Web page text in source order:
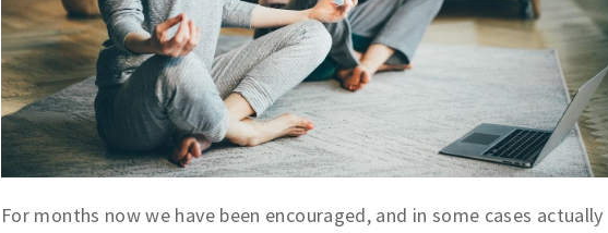
For months now we have been encouraged, and in some cases actually